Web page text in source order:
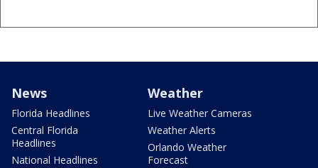
News
Florida Headlines
Central Florida
Headlines
National Headlines
Weather
Live Weather Cameras
Weather Alerts
Orlando Weather
Forecast